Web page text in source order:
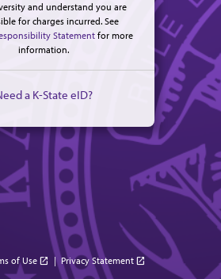
and understand you are
for charges incurred. See
Statementfor more
information.
a K-State eID?
of Use open_in_new | Privacy Statement open_in_new